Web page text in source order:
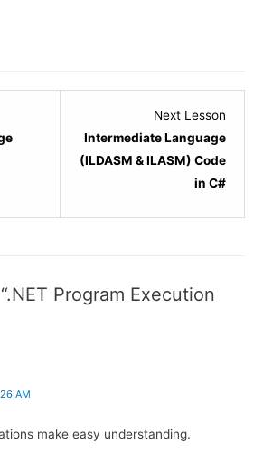
Next Lesson
Intermediate Language
(ILDASM & ILASM) Code
in C#
4
within
Program Execution
AM
make easy understanding.